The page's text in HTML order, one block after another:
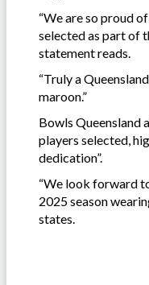
“We are so proud
selected as part of
statement reads.
“Truly a
maroon.”
Bowls Queensland
players selected,
dedication”.
“We look forward
2025 season
states.